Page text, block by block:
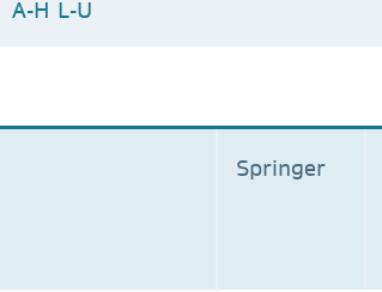
A-H L-U
Springer